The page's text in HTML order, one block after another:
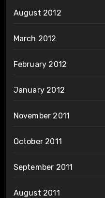
August 2012
March 2012
February 2012
January 2012
November 2011
October 2011
September 2011
August 2011